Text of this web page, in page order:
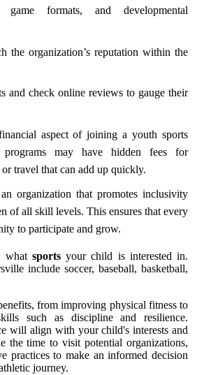
game formats, and developmental
the organization’s reputation within the
and check online reviews to gauge their
aspect of joining a youth sports
programs may have hidden fees for
travel that can add up quickly.
organization that promotes inclusivity
of all skill levels. This ensures that every
to participate and grow.
what sportsyour child is interested in.
include soccer, baseball, basketball,
from improving physical fitness to
such as discipline and resilience.
will align with your child's interests and
the time to visit potential organizations,
practices to make an informed decision
journey.